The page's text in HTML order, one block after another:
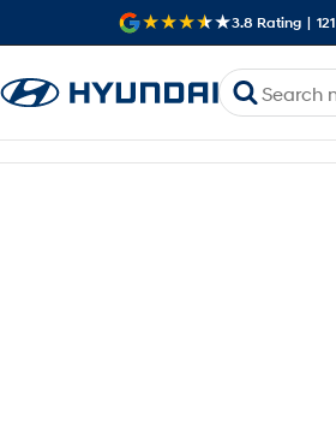
3.8 Rating | 121